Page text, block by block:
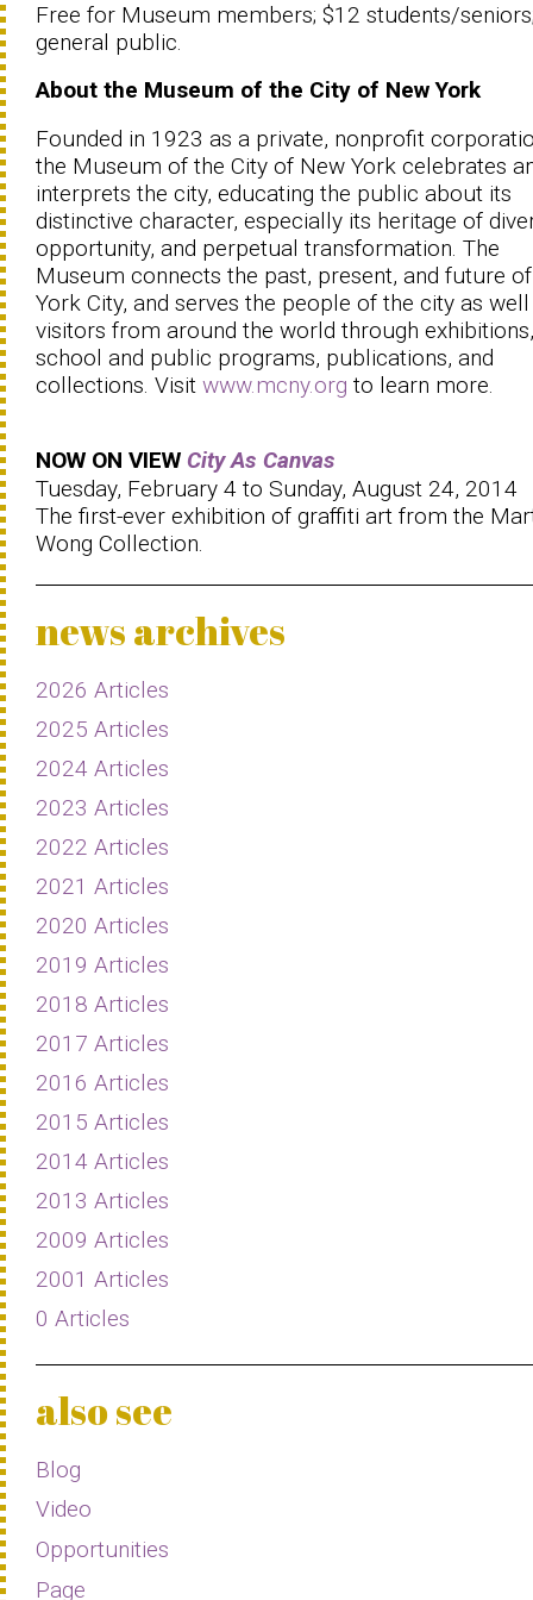
Free for Museum members; $12 students/
general public.
About the Museum of the City of New York
Founded in 1923 as a private, nonprofit
the Museum of the City of New York celebrates
interprets the city, educating the public about its
distinctive character, especially its heritage of
opportunity, and perpetual transformation. The
Museum connects the past, present, and future
York City, and serves the people of the city as
visitors from around the world through exhibitions,
school and public programs, publications, and
collections. Visit www.mcny.org to learn more.
NOW ON VIEW City As Canvas
Tuesday, February 4 to Sunday, August 24, 2014
The first-ever exhibition of graffiti art from the
Wong Collection.
news archives
2026 Articles
2025 Articles
2024 Articles
2023 Articles
2022 Articles
2021 Articles
2020 Articles
2019 Articles
2018 Articles
2017 Articles
2016 Articles
2015 Articles
2014 Articles
2013 Articles
2009 Articles
2001 Articles
0 Articles
also see
Blog
Video
Opportunities
Page